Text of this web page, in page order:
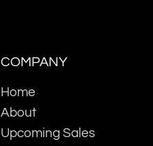
COMPANY
Home
About
Upcoming Sales